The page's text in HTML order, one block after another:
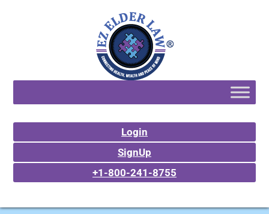
Login
SignUp
+1-800-241-8755